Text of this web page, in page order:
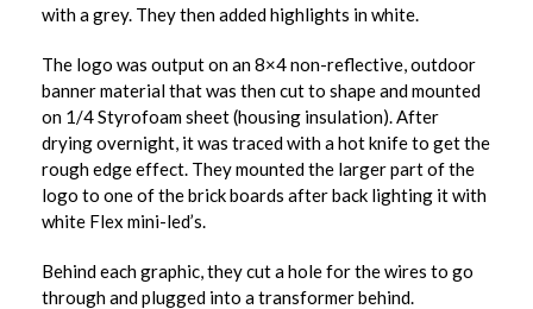
with a grey. They then added highlights in white.
The logo was output on an 8×4 non-reflective, outdoor
banner material that was then cut to shape and mounted
on 1/4 Styrofoam sheet (housing insulation). After
drying overnight, it was traced with a hot knife to get the
rough edge effect. They mounted the larger part of the
logo to one of the brick boards after back lighting it with
white Flex mini-led’s.
Behind each graphic, they cut a hole for the wires to go
through and plugged into a transformer behind.